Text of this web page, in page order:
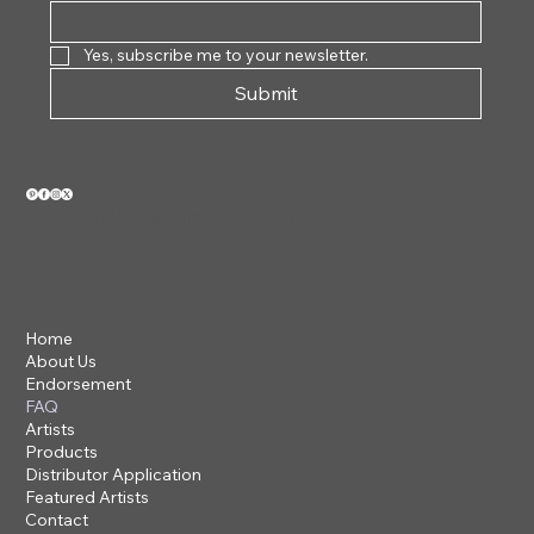
Home
About Us
Endorsement
FAQ
Artists
Products
Distributor Application
Featured Artists
Contact
Yes, subscribe me to your newsletter.
Submit